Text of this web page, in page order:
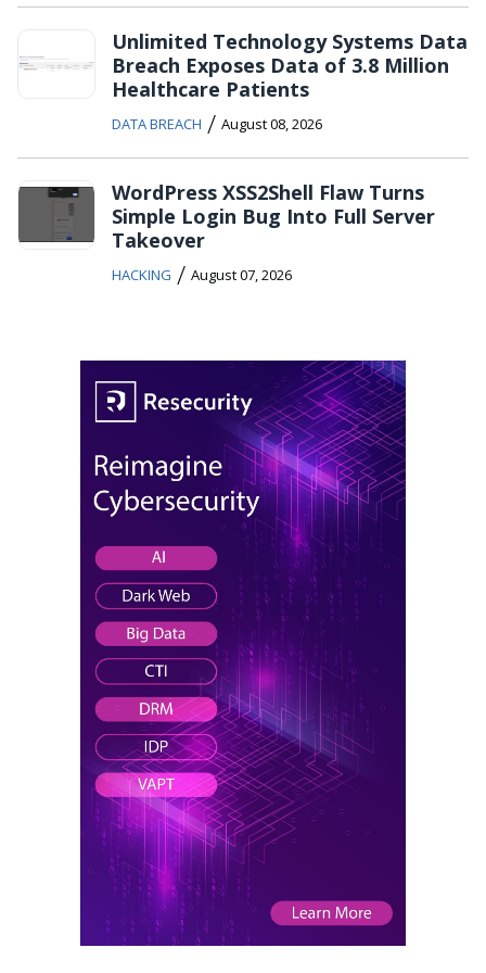
Unlimited Technology Systems Data
Breach Exposes Data of 3.8 Million
Healthcare Patients
DATA BREACH / August 08, 2026
WordPress XSS2Shell Flaw Turns
Simple Login Bug Into Full Server
Takeover
HACKING / August 07, 2026